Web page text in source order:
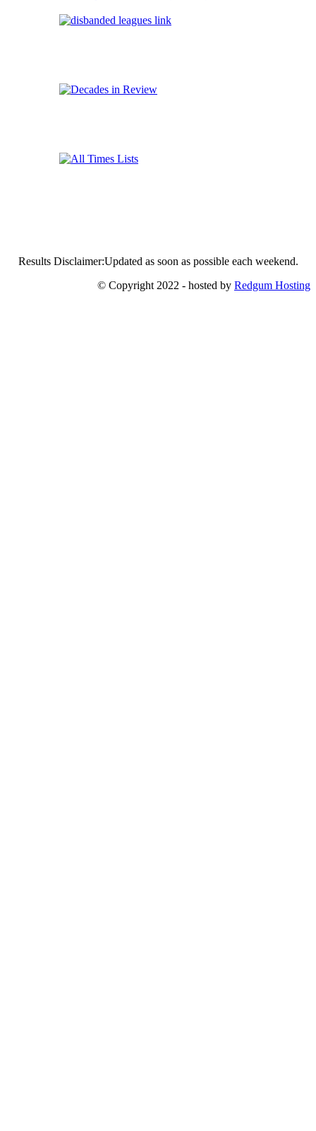
Results Disclaimer:Updated as soon as possible each weekend.
© Copyright 2022 - hosted by Redgum Hosting